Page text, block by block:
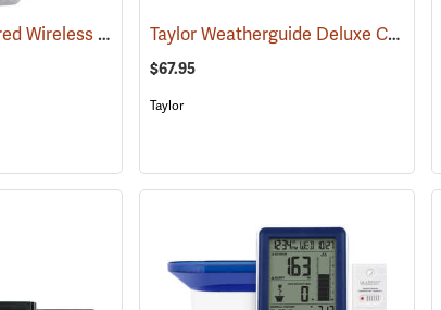
Davis Solar-Powered Wireless Sensor Transmitter (94551) Taylor Weatherguide Deluxe Color Weather Forecaster
$67.95
Taylor